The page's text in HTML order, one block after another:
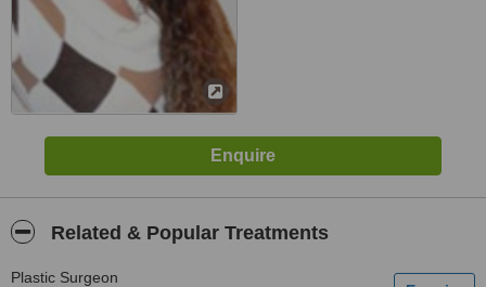
Related & Popular Treatments
Plastic Surgeon